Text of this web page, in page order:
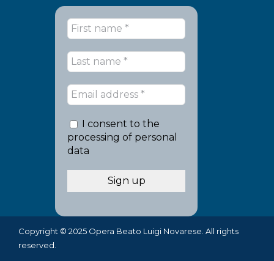
I consent to the
processing of personal
data
Copyright © 2025 Opera Beato Luigi Novarese. All rights
reserved.